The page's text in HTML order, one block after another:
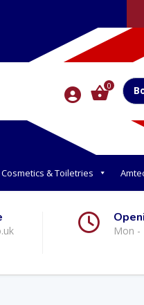
0
Cosmetics & Toiletries
Mon -